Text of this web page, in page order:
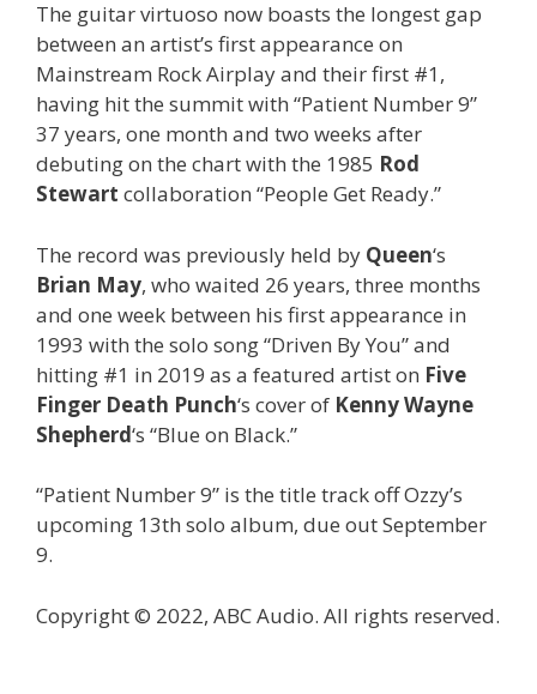
The guitar virtuoso now boasts the longest gap
between an artist’s first appearance on
Mainstream Rock Airplay and their first #1,
having hit the summit with “Patient Number 9”
37 years, one month and two weeks after
debuting on the chart with the 1985 Rod
Stewart collaboration “People Get Ready.”
The record was previously held by Queen‘s
Brian May, who waited 26 years, three months
and one week between his first appearance in
1993 with the solo song “Driven By You” and
hitting #1 in 2019 as a featured artist on Five
Finger Death Punch‘s cover of Kenny Wayne
Shepherd‘s “Blue on Black.”
“Patient Number 9” is the title track off Ozzy’s
upcoming 13th solo album, due out September
9.
Copyright © 2022, ABC Audio. All rights reserved.